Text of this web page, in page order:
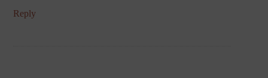
Reply